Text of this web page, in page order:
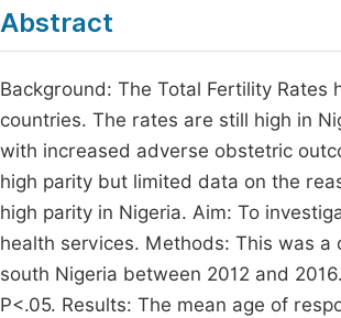
Abstract
Background: The Total Fertility
countries. The rates are still high in
with increased adverse obstetric
high parity but limited data on the
high parity in Nigeria. Aim: To
health services. Methods: This was
south Nigeria between 2012 and
P<.05. Results: The mean age of